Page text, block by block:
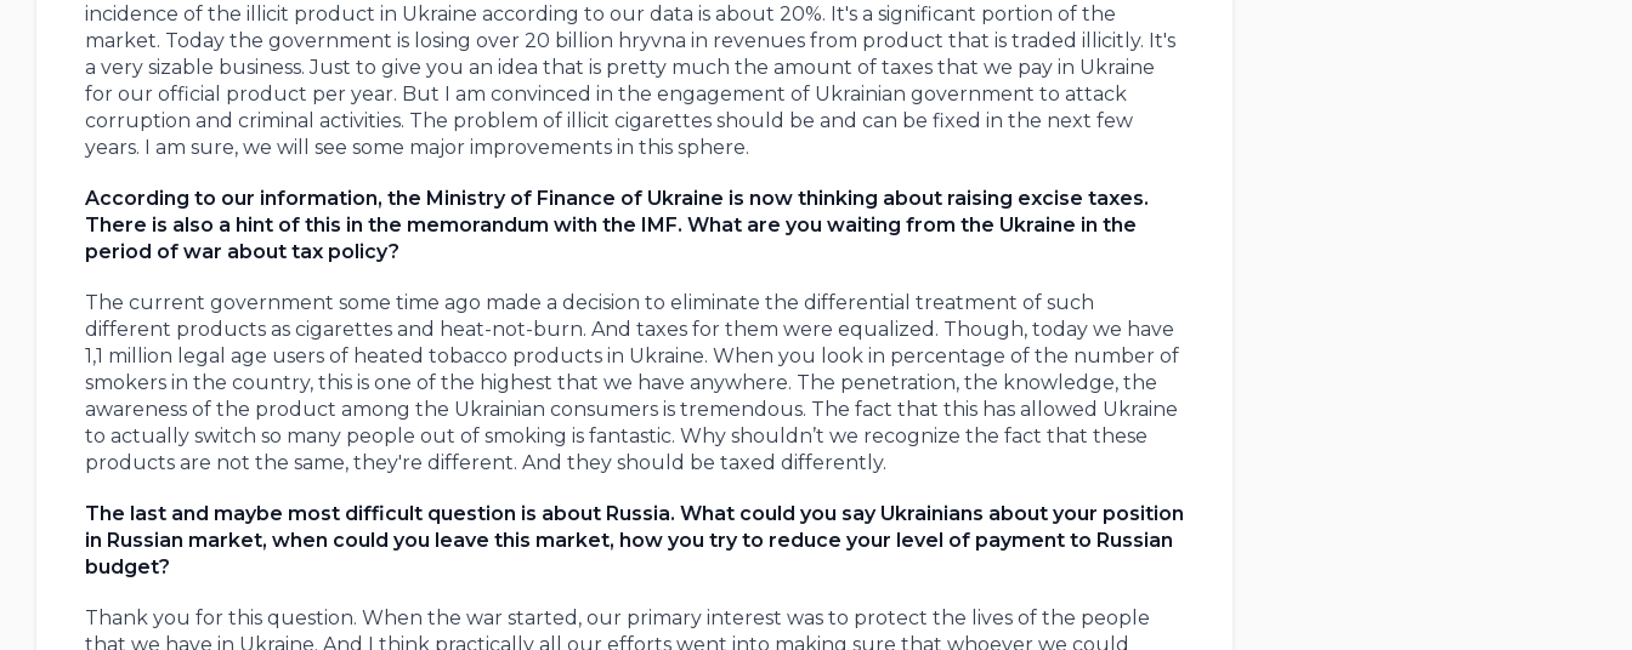
incidence of the illicit product in Ukraine according to our data is about 20%. It's a significant portion of the
market. Today the government is losing over 20 billion hryvna in revenues from product that is traded illicitly. It's
a very sizable business. Just to give you an idea that is pretty much the amount of taxes that we pay in Ukraine
for our official product per year. But I am convinced in the engagement of Ukrainian government to attack
corruption and criminal activities. The problem of illicit cigarettes should be and can be fixed in the next few
years. I am sure, we will see some major improvements in this sphere.
According to our information, the Ministry of Finance of Ukraine is now thinking about raising excise taxes.
There is also a hint of this in the memorandum with the IMF. What are you waiting from the Ukraine in the
period of war about tax policy?
The current government some time ago made a decision to eliminate the differential treatment of such
different products as cigarettes and heat-not-burn. And taxes for them were equalized. Though, today we have
1,1 million legal age users of heated tobacco products in Ukraine. When you look in percentage of the number of
smokers in the country, this is one of the highest that we have anywhere. The penetration, the knowledge, the
awareness of the product among the Ukrainian consumers is tremendous. The fact that this has allowed Ukraine
to actually switch so many people out of smoking is fantastic. Why shouldn’t we recognize the fact that these
products are not the same, they're different. And they should be taxed differently.
The last and maybe most difficult question is about Russia. What could you say Ukrainians about your position
in Russian market, when could you leave this market, how you try to reduce your level of payment to Russian
budget?
Thank you for this question. When the war started, our primary interest was to protect the lives of the people
that we have in Ukraine. And I think practically all our efforts went into making sure that whoever we could